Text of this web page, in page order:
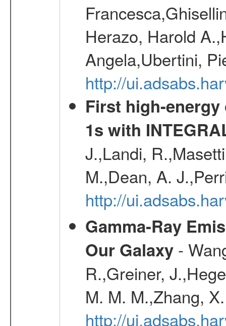
Herazo, Harold
Angela,Ubertini,
http://
First high-
1s with
J.,Landi,
M.,Dean, A.
http://
Gamma-Ray
Our Galaxy-
R.,Greiner,
M. M. M.,Zhang,
http://